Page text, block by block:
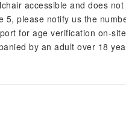
accessible and does
5, please notify us the
for age verification on-site
by an adult over 18